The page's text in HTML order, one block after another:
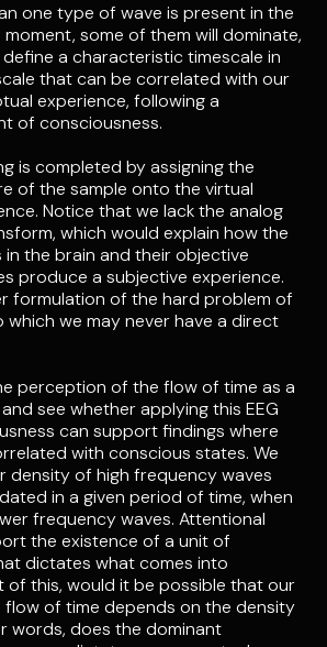
one type of wave is present in the
some of them will dominate,
a characteristic timescale in
that can be correlated with our
experience, following a
of consciousness.
is completed by assigning the
of the sample onto the virtual
Notice that we lack the analog
which would explain how the
in the brain and their objective
produce a subjective experience.
formulation of the hard problem of
which we may never have a direct
perception of the flow of time as a
see whether applying this EEG
can support findings where
with conscious states. We
density of high frequency waves
in a given period of time, when
frequency waves. Attentional
the existence of a unit of
dictates what comes into
of this, would it be possible that our
of time depends on the density
words, does the dominant